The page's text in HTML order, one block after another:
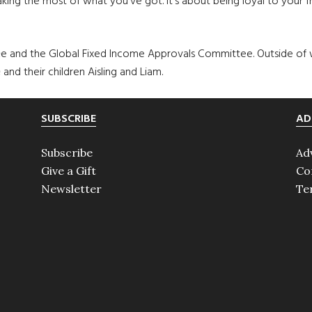
the Global Fixed Income Approvals Committee. Outside of
their children Aisling and Liam.
SUBSCRIBE
Subscribe
Give a Gift
Newsletter